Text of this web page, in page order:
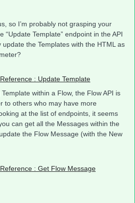
so I’m probably not grasping your
“Update Template” endpoint in the API
the Templates with the HTML as
: Update Template
within a Flow, the Flow API is
to others who may have more
at the list of endpoints, it seems
can get all the Messages within the
the Flow Message (with the New
: Get Flow Message